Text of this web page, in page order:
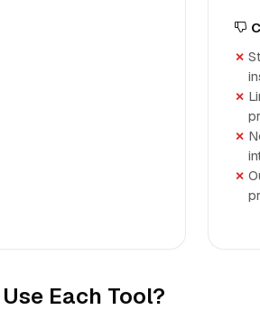
Each Tool?